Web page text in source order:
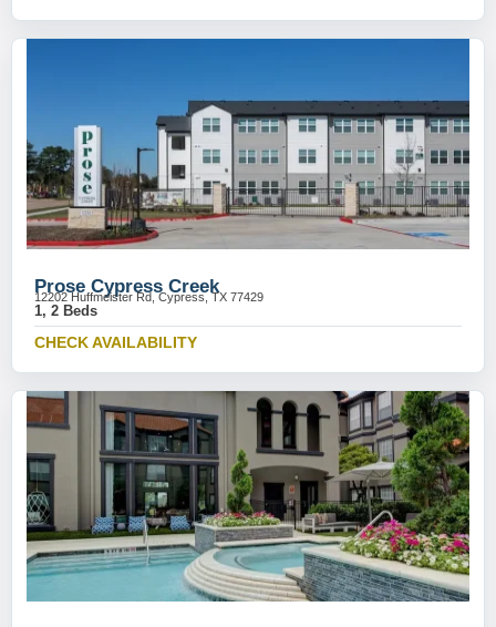
Prose Cypress Creek
12202 Huffmeister Rd, Cypress, TX 77429
1, 2 Beds
CHECK AVAILABILITY